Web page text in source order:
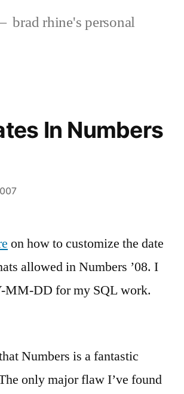
brad rhine's personal
In Numbers
on
SQL
08
on how to customize the date
allowed in Numbers ’08. I
MM-DD for my SQL work.
Numbers is a fantastic
only major flaw I’ve found